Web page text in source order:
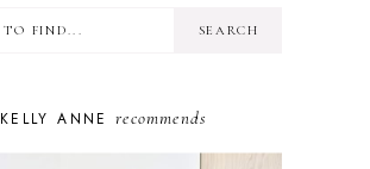
PUPPY
KELLY ANNErecommends